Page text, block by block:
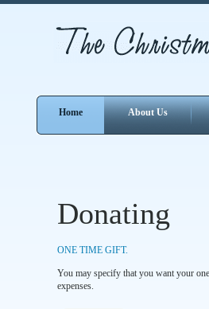
Home About Us
Donating
ONE TIME GIFT.
You may specify that you want your
expenses.